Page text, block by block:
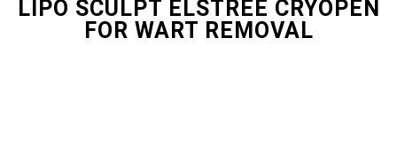
LIPO SCULPT ELSTREE CRYOPEN
FOR WART REMOVAL